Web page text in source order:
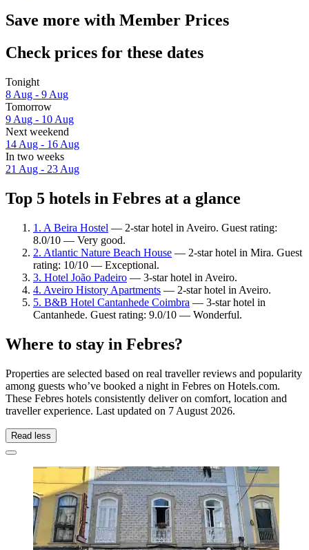
Save more with Member Prices
Check prices for these dates
Tonight
8 Aug - 9 Aug
Tomorrow
9 Aug - 10 Aug
Next weekend
14 Aug - 16 Aug
In two weeks
21 Aug - 23 Aug
Top 5 hotels in Febres at a glance
1. A Beira Hostel — 2-star hotel in Aveiro. Guest rating:
8.0/10 — Very good.
2. Atlantic Nature Beach House — 2-star hotel in Mira. Guest
rating: 10/10 — Exceptional.
3. Hotel João Padeiro — 3-star hotel in Aveiro.
4. Aveiro History Apartments — 2-star hotel in Aveiro.
5. B&B Hotel Cantanhede Coimbra — 3-star hotel in
Cantanhede. Guest rating: 9.0/10 — Wonderful.
Where to stay in Febres?
Properties are selected based on real traveller reviews and popularity
among guests who’ve booked a night in Febres on Hotels.com.
These Febres hotels consistently deliver on comfort, location and
traveller experience. Last updated on 7 August 2026.
Read less